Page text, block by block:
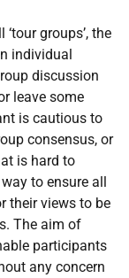
groups’, the
individual
discussion
leave some
is cautious to
consensus, or
is hard to
to ensure all
their views to be
The aim of
participants
any concern